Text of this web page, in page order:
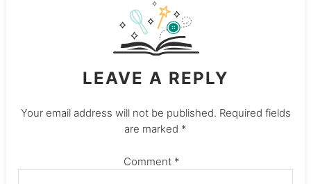
LEAVE A REPLY
Your email address will not be published. Required fields
are marked *
Comment *